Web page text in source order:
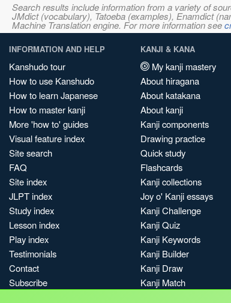
Search results include information from a variety of
JMdict (vocabulary), Tatoeba (examples), Enamdict
Machine Translation engine. For more information see
INFORMATION AND HELP
Kanshudo tour
How to use Kanshudo
How to learn Japanese
How to master kanji
More 'how to' guides
Visual feature index
Site search
FAQ
Site index
JLPT index
Study index
Lesson index
Play index
Testimonials
Contact
Subscribe
KANJI & KANA
My kanji mastery
About hiragana
About katakana
About kanji
Kanji components
Drawing practice
Quick study
Flashcards
Kanji collections
Joy o' Kanji essays
Kanji Challenge
Kanji Quiz
Kanji Keywords
Kanji Builder
Kanji Draw
Kanji Match